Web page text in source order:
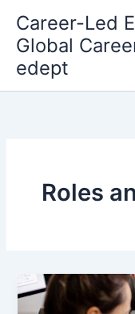
content
Career-Led
Global
edept
Roles